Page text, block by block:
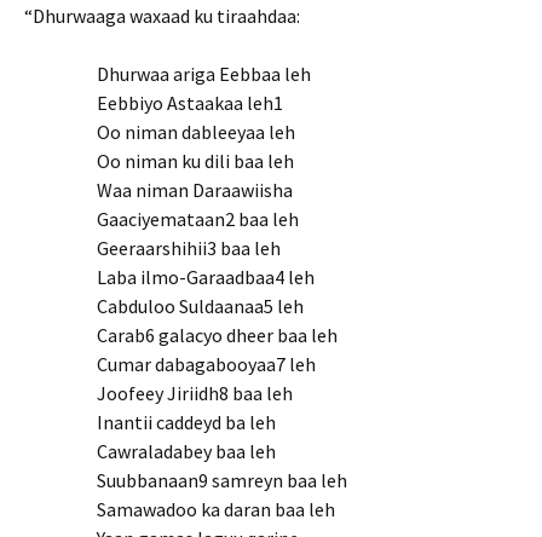
“Dhurwaaga waxaad ku tiraahdaa:
Dhurwaa ariga Eebbaa leh
Eebbiyo Astaakaa leh1
Oo niman dableeyaa leh
Oo niman ku dili baa leh
Waa niman Daraawiisha
Gaaciyemataan2 baa leh
Geeraarshihii3 baa leh
Laba ilmo-Garaadbaa4 leh
Cabduloo Suldaanaa5 leh
Carab6 galacyo dheer baa leh
Cumar dabagabooyaa7 leh
Joofeey Jiriidh8 baa leh
Inantii caddeyd ba leh
Cawraladabey baa leh
Suubbanaan9 samreyn baa leh
Samawadoo ka daran baa leh